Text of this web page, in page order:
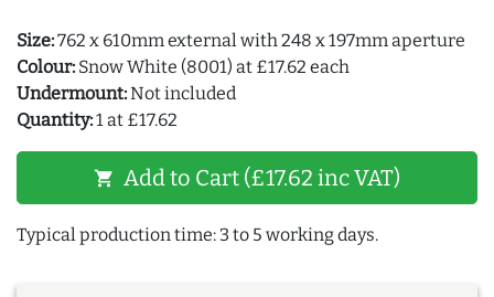
Size:762 x 610mm external with 248 x 197mm aperture
Colour: Snow White (8001) at £17.62 each
Undermount:Not included
Quantity:1 at £17.62
shopping_cart Add to Cart (£17.62 inc VAT)
Typical production time: 3 to 5 working days.